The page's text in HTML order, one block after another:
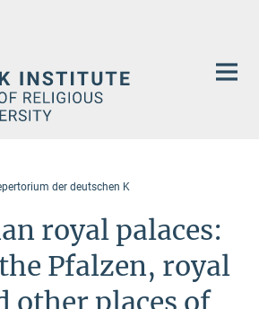
der deutschen K
royal palaces:
Pfalzen, royal
other places of